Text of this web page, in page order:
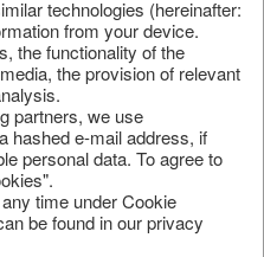
technologies (hereinafter:
from your device.
the functionality of the
the provision of relevant
partners, we use
hashed e-mail address, if
personal data. To agree to
time under Cookie
be found in our privacy